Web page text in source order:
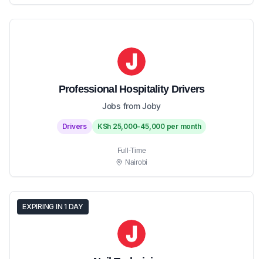
Professional Hospitality Drivers
Jobs from Joby
Drivers KSh 25,000-45,000 per month
Full-Time
Nairobi
EXPIRING IN 1 DAY